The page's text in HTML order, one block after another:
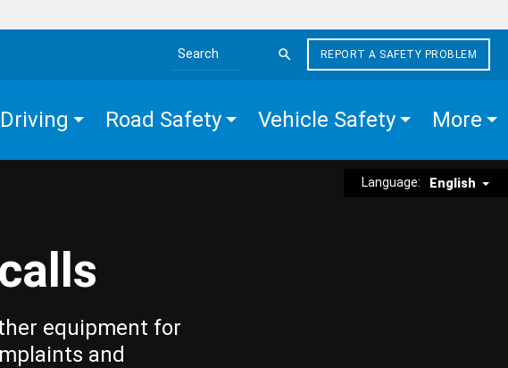
Search the site
REPORT A SAFETY PROBLEM
Road Safety Vehicle Safety More
Language: English
equipment for
and